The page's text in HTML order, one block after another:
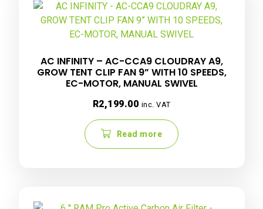
AC INFINITY – AC-CCA9 CLOUDRAY A9,
GROW TENT CLIP FAN 9” WITH 10 SPEEDS,
EC-MOTOR, MANUAL SWIVEL
R2,199.00 inc. VAT
Read more